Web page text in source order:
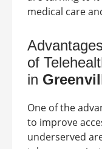
medical care
of
in
One of the
to improve
underserved